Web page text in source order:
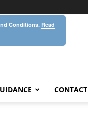
CONTACT
Conditions. Read